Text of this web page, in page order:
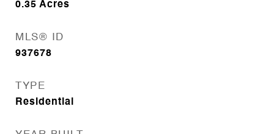
0.35 Acres
MLS® ID
937678
TYPE
Residential